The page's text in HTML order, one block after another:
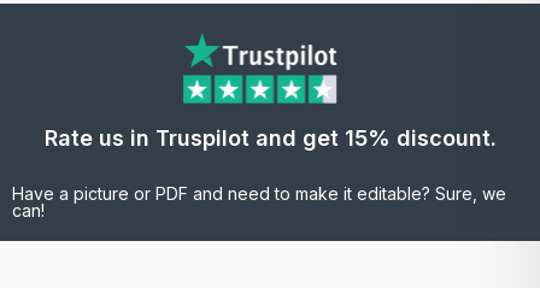
Rate us in Truspilot and get 15% discount.
Have a picture or PDF and need to make it editable? Sure, we
can!